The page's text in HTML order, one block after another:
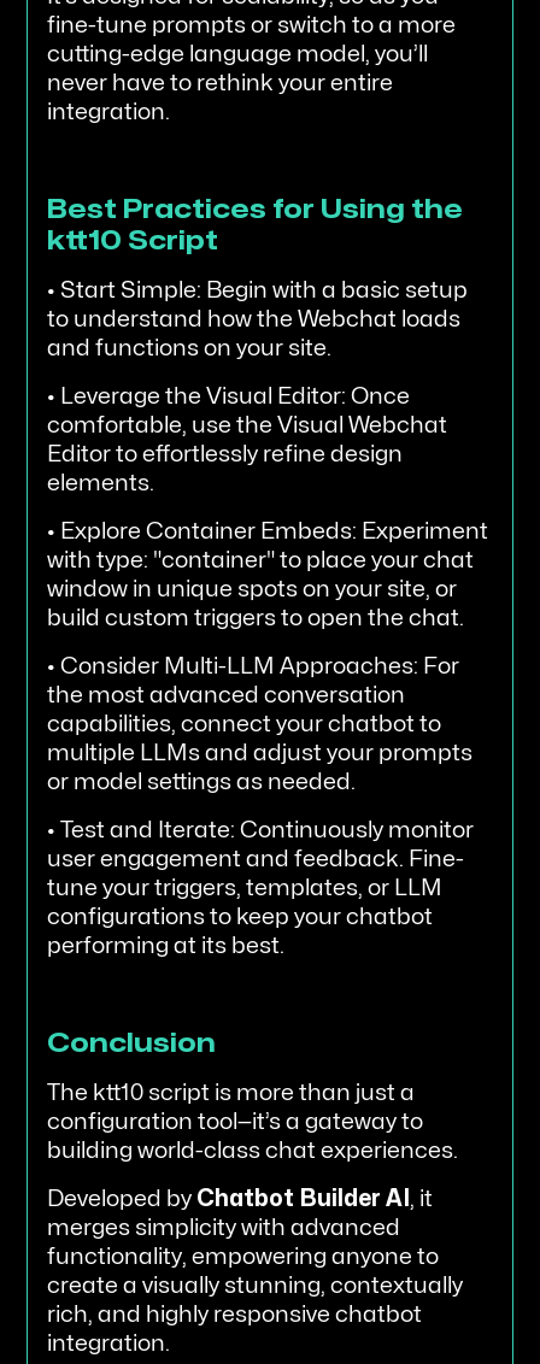
fine-tune prompts or switch to a more
cutting-edge language model, you’ll
never have to rethink your entire
integration.
Best Practices for Using the
ktt10 Script
• Start Simple: Begin with a basic setup
to understand how the Webchat loads
and functions on your site.
• Leverage the Visual Editor: Once
comfortable, use the Visual Webchat
Editor to effortlessly refine design
elements.
• Explore Container Embeds: Experiment
with type: "container" to place your chat
window in unique spots on your site, or
build custom triggers to open the chat.
• Consider Multi-LLM Approaches: For
the most advanced conversation
capabilities, connect your chatbot to
multiple LLMs and adjust your prompts
or model settings as needed.
• Test and Iterate: Continuously monitor
user engagement and feedback. Fine-
tune your triggers, templates, or LLM
configurations to keep your chatbot
performing at its best.
Conclusion
The ktt10 script is more than just a
configuration tool—it’s a gateway to
building world-class chat experiences.
Developed by Chatbot Builder AI , it
merges simplicity with advanced
functionality, empowering anyone to
create a visually stunning, contextually
rich, and highly responsive chatbot
integration.